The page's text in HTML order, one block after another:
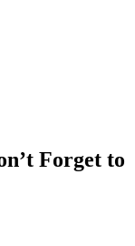
Forget to